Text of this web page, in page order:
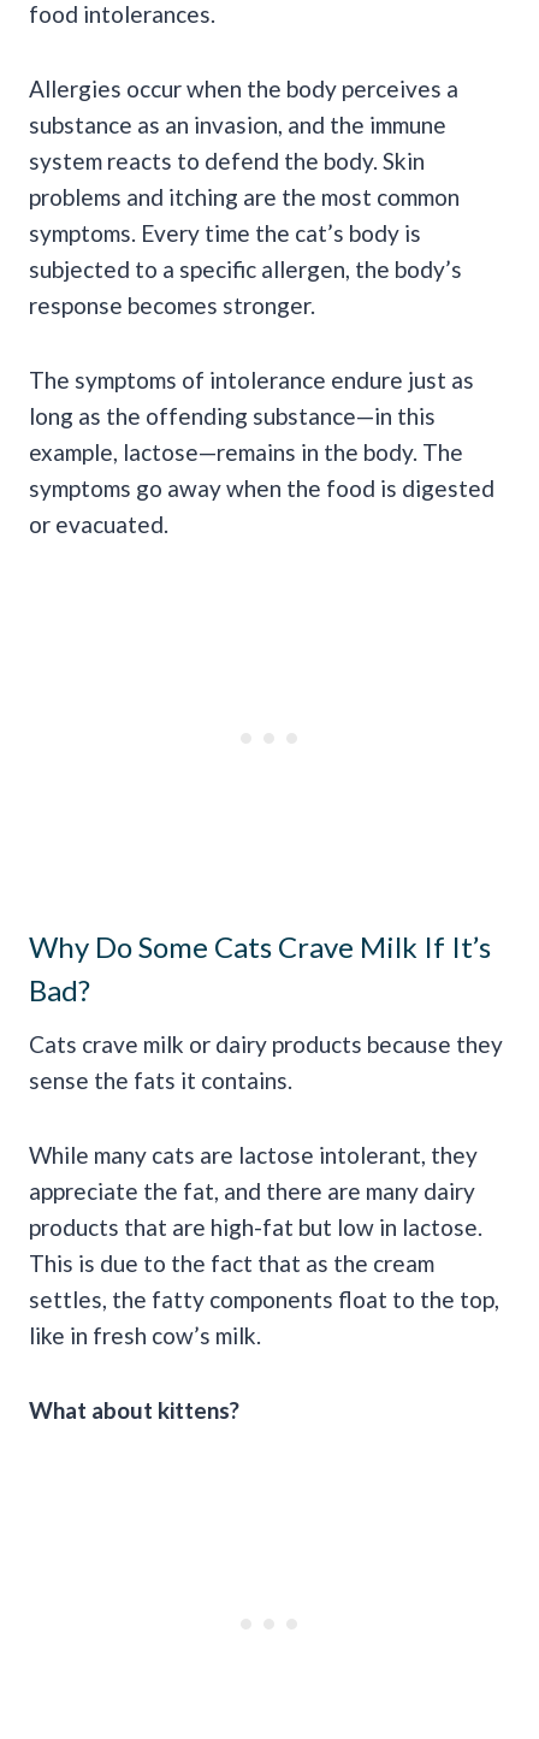
food intolerances.
Allergies occur when the body perceives a
substance as an invasion, and the immune
system reacts to defend the body. Skin
problems and itching are the most common
symptoms. Every time the cat’s body is
subjected to a specific allergen, the body’s
response becomes stronger.
The symptoms of intolerance endure just as
long as the offending substance—in this
example, lactose—remains in the body. The
symptoms go away when the food is digested
or evacuated.
Why Do Some Cats Crave Milk If It’s
Bad?
Cats crave milk or dairy products because they
sense the fats it contains.
While many cats are lactose intolerant, they
appreciate the fat, and there are many dairy
products that are high-fat but low in lactose.
This is due to the fact that as the cream
settles, the fatty components float to the top,
like in fresh cow’s milk.
What about kittens?